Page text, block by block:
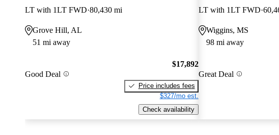
LT with 1LT FWD 80,430 mi
Grove Hill, AL
51 mi away
Good Deal
$17,892
Price includes fees
$327/mo est.
Check availability
LT with 1LT FWD
Wiggins, MS
98 mi away
Great Deal